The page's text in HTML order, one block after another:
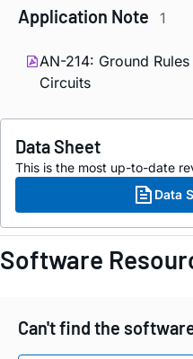
Application Note 1
AN-214: Ground
Circuits
Data Sheet
This is the most up-to-date
Data
Software
Can't find the